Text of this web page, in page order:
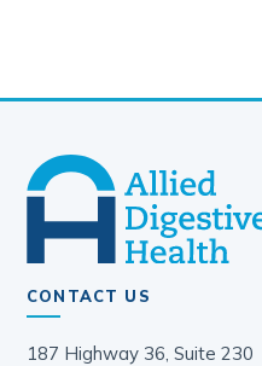
CONTACT US
187 Highway 36, Suite 230